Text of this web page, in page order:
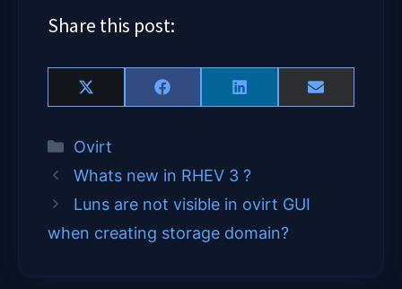
Share this post:
Share
on
X
(
w
i
t
t
r
Share
on
F
a
b
o
o
Share
on
L
i
e
d
I
Share
on
E
m
Categories
Ovirt
Whats new in RHEV 3 ?
Luns are not visible in ovirt GUI
when creating storage domain?